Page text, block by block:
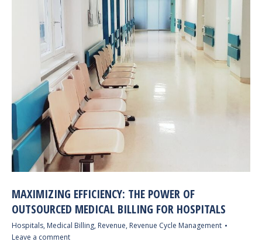
MAXIMIZING EFFICIENCY: THE POWER OF
OUTSOURCED MEDICAL BILLING FOR HOSPITALS
Hospitals, Medical Billing, Revenue, Revenue Cycle Management
Leave a comment